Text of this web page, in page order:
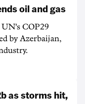
oil and gas
UN's COP29
by Azerbaijan,
as storms hit,